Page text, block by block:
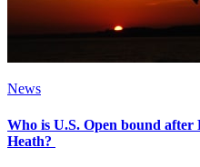
News
Who is U.S. Open bound
Heath?